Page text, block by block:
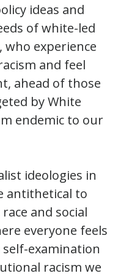
ideas and
of white-led
experience
and feel
ahead of those
by White
endemic to our
ideologies in
antithetical to
and social
everyone feels
examination
racism we